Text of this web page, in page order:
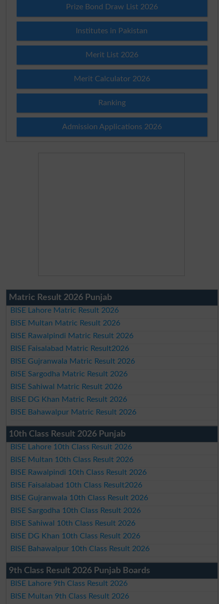
Prize Bond Draw List 2026
Institutes in Pakistan
Merit List 2026
Merit Calculator 2026
Ranking
Admission Applications 2026
Matric Result 2026 Punjab
BISE Lahore Matric Result 2026
BISE Multan Matric Result 2026
BISE Rawalpindi Matric Result 2026
BISE Faisalabad Matric Result2026
BISE Gujranwala Matric Result 2026
BISE Sargodha Matric Result 2026
BISE Sahiwal Matric Result 2026
BISE DG Khan Matric Result 2026
BISE Bahawalpur Matric Result 2026
10th Class Result 2026 Punjab
BISE Lahore 10th Class Result 2026
BISE Multan 10th Class Result 2026
BISE Rawalpindi 10th Class Result 2026
BISE Faisalabad 10th Class Result2026
BISE Gujranwala 10th Class Result 2026
BISE Sargodha 10th Class Result 2026
BISE Sahiwal 10th Class Result 2026
BISE DG Khan 10th Class Result 2026
BISE Bahawalpur 10th Class Result 2026
9th Class Result 2026 Punjab Boards
BISE Lahore 9th Class Result 2026
BISE Multan 9th Class Result 2026